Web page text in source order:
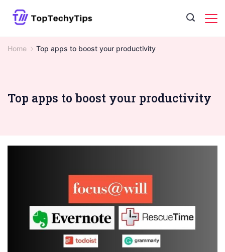
Home Top apps to boost your productivity
Top apps to boost your productivity